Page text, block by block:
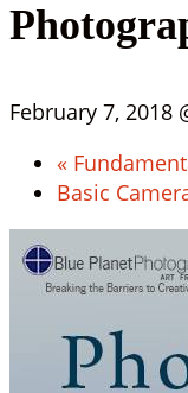
February 7, 2018
«
Basic